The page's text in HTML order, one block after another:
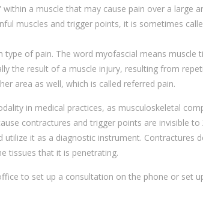
within a muscle that may cause pain over a large
muscles and trigger points, it is sometimes
of pain. The word myofascial means muscle
the result of a muscle injury, resulting from
area as well, which is called referred pain.
in medical practices, as musculoskeletal
contractures and trigger points are invisible to
utilize it as a diagnostic instrument. Contractures
tissues that it is penetrating.
to set up a consultation on the phone or set